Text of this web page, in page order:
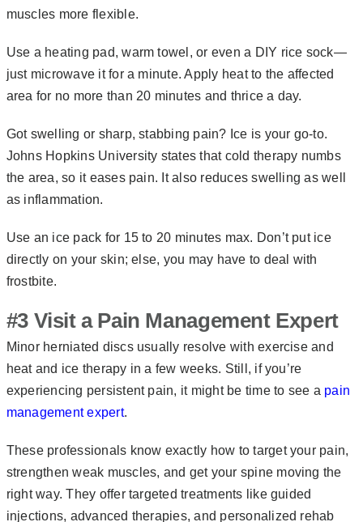
muscles more flexible.
Use a heating pad, warm towel, or even a DIY rice sock—
just microwave it for a minute. Apply heat to the affected
area for no more than 20 minutes and thrice a day.
Got swelling or sharp, stabbing pain? Ice is your go-to.
Johns Hopkins University states that cold therapy numbs
the area, so it eases pain. It also reduces swelling as well
as inflammation.
Use an ice pack for 15 to 20 minutes max. Don’t put ice
directly on your skin; else, you may have to deal with
frostbite.
#3 Visit a Pain Management Expert
Minor herniated discs usually resolve with exercise and
heat and ice therapy in a few weeks. Still, if you’re
experiencing persistent pain, it might be time to see a pain
management expert.
These professionals know exactly how to target your pain,
strengthen weak muscles, and get your spine moving the
right way. They offer targeted treatments like guided
injections, advanced therapies, and personalized rehab